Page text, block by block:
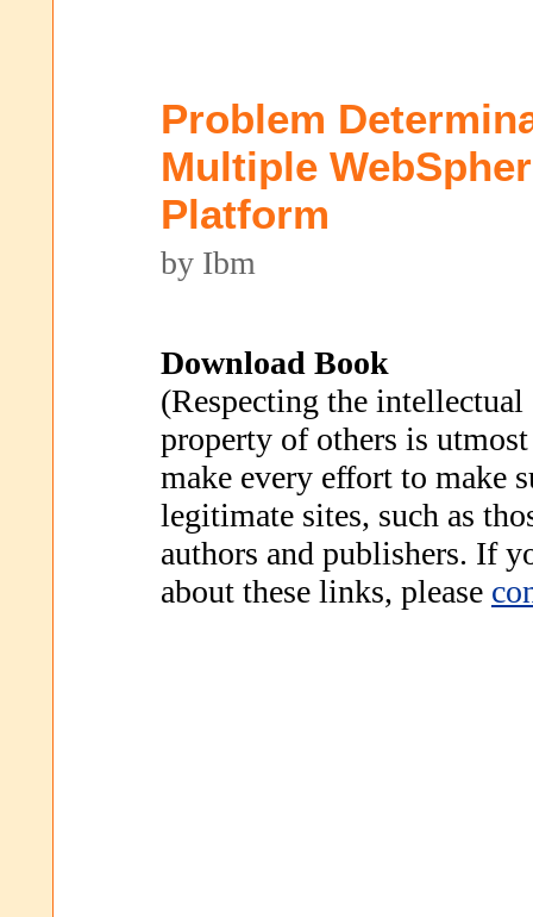
Problem
Multiple
Platform
by Ibm
Download Book
(Respecting the intellectual
property of others is
make every effort to make
legitimate sites, such as
authors and publishers. If
about these links, please